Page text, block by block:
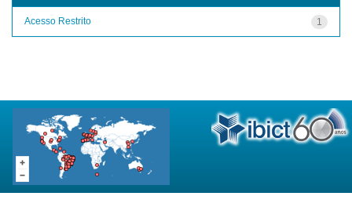
1
Acesso Restrito